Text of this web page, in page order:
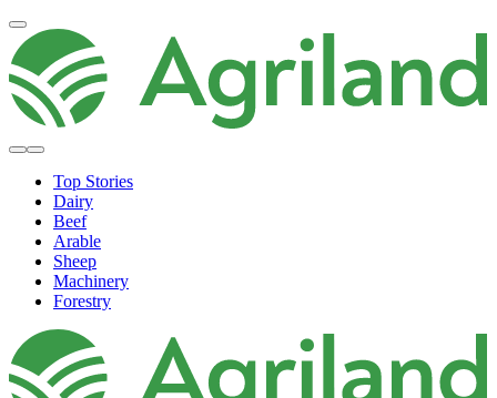
Top Stories
Dairy
Beef
Arable
Sheep
Machinery
Forestry